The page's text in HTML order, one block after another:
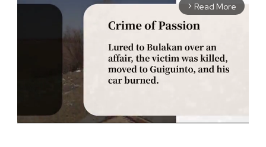
arrow_forward_ios Read More